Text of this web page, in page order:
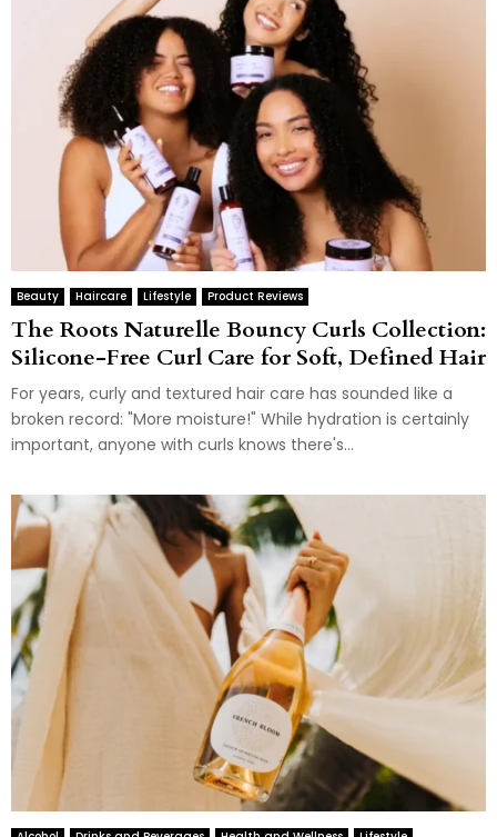
Beauty Haircare Lifestyle Product Reviews
The Roots Naturelle Bouncy Curls Collection:
Silicone-Free Curl Care for Soft, Defined Hair
For years, curly and textured hair care has sounded like a
broken record: "More moisture!" While hydration is certainly
important, anyone with curls knows there's...